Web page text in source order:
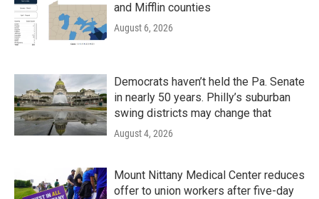
and Mifflin counties
August 6, 2026
Democrats haven’t held the Pa. Senate
in nearly 50 years. Philly’s suburban
swing districts may change that
August 4, 2026
Mount Nittany Medical Center reduces
offer to union workers after five-day